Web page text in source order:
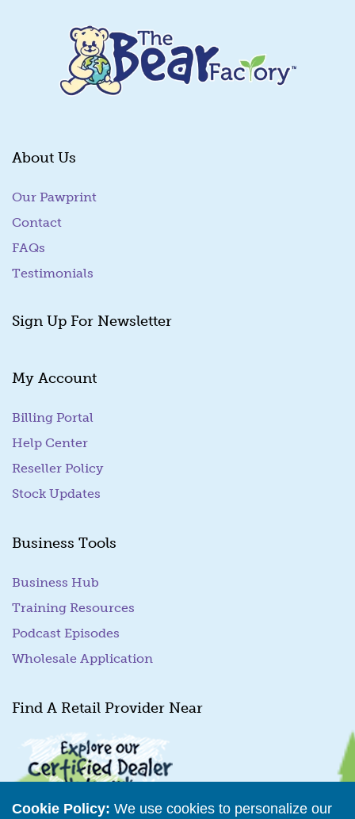
Cookie Policy: We use cookies to personalize our
About Us
Our Pawprint
Contact
FAQs
Testimonials
Sign Up For Newsletter
My Account
Billing Portal
Help Center
Reseller Policy
Stock Updates
Business Tools
Business Hub
Training Resources
Podcast Episodes
Wholesale Application
Find A Retail Provider Near